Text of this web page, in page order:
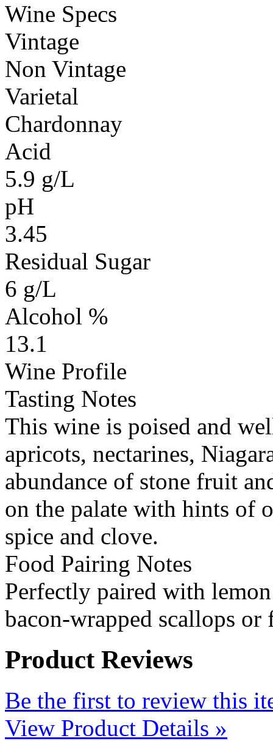
Wine Specs
Vintage
Non Vintage
Varietal
Chardonnay
Acid
5.9 g/L
pH
3.45
Residual Sugar
6 g/L
Alcohol %
13.1
Wine Profile
Tasting Notes
This wine is poised and
apricots, nectarines,
abundance of stone fruit
on the palate with hints of
spice and clove.
Food Pairing Notes
Perfectly paired with
bacon-wrapped scallops or
Product Reviews
Be the first to review this
View Product Details »